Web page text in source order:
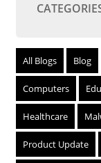
All Blogs Blog
Computers
Healthcare
Product Update